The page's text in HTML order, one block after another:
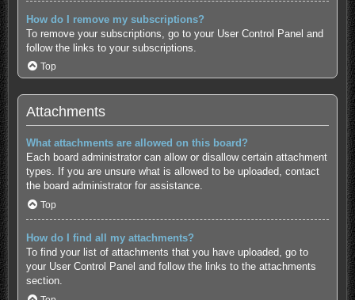
How do I remove my subscriptions?
To remove your subscriptions, go to your User Control Panel and
follow the links to your subscriptions.
Top
Attachments
What attachments are allowed on this board?
Each board administrator can allow or disallow certain attachment
types. If you are unsure what is allowed to be uploaded, contact
the board administrator for assistance.
Top
How do I find all my attachments?
To find your list of attachments that you have uploaded, go to
your User Control Panel and follow the links to the attachments
section.